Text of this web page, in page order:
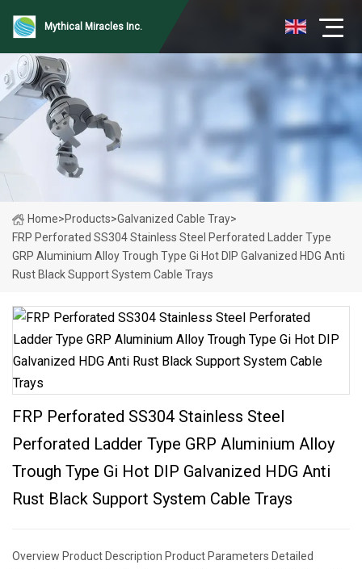
Mythical Miracles Inc.
Home>Products>Galvanized Cable Tray>
FRP Perforated SS304 Stainless Steel Perforated Ladder Type
GRP Aluminium Alloy Trough Type Gi Hot DIP Galvanized HDG Anti
Rust Black Support System Cable Trays
FRP Perforated SS304 Stainless Steel
Perforated Ladder Type GRP Aluminium Alloy
Trough Type Gi Hot DIP Galvanized HDG Anti
Rust Black Support System Cable Trays
Overview Product Description Product Parameters Detailed